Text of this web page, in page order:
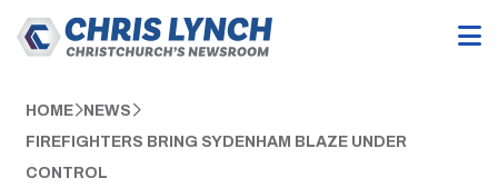
HOME NEWS
FIREFIGHTERS BRING SYDENHAM BLAZE UNDER
CONTROL